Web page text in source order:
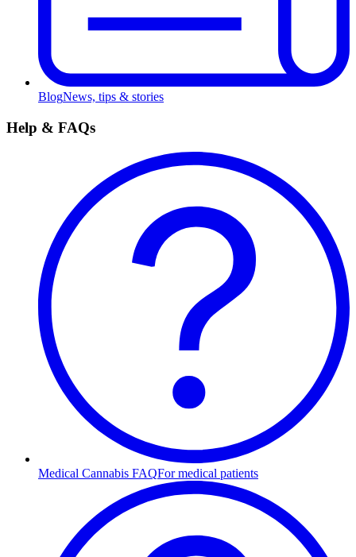
BlogNews, tips & stories
Help & FAQs
Medical Cannabis FAQFor medical patients